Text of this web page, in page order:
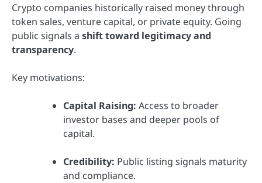
Crypto companies historically raised money through
token sales, venture capital, or private equity. Going
public signals a shift toward legitimacy and
transparency.
Key motivations:
Capital Raising: Access to broader
investor bases and deeper pools of
capital.
Credibility: Public listing signals maturity
and compliance.